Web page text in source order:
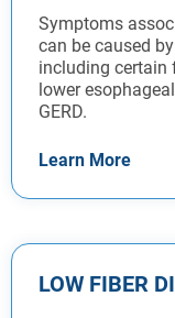
Symptoms
can be caused
including certain
lower
GERD.
Learn More
LOW FIBER